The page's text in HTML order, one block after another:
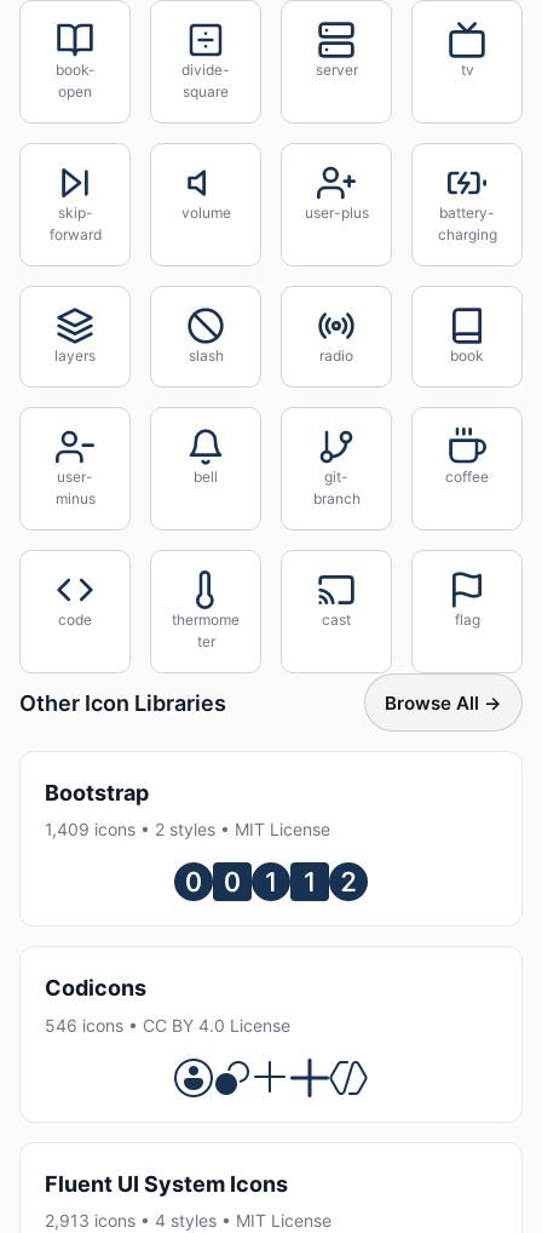
book-
open
divide-
square
server tv
skip-
forward
volume user-plus
battery-
charging
layers slash radio book
user-
minus
bell
git-
branch
coffee
code
thermome
ter
cast flag
Other Icon Libraries Browse All →
Bootstrap
1,409 icons • 2 styles • MIT License
Codicons
546 icons • CC BY 4.0 License
Fluent UI System Icons
2,913 icons • 4 styles • MIT License